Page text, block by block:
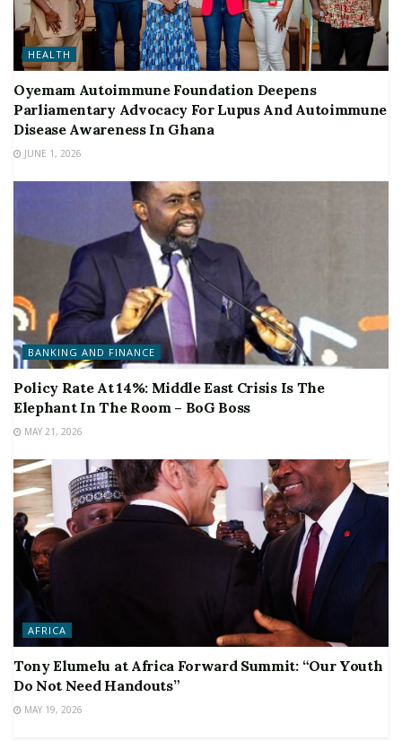
HEALTH
Oyemam Autoimmune Foundation Deepens
Parliamentary Advocacy For Lupus And Autoimmune
Disease Awareness In Ghana
JUNE 1, 2026
BANKING AND FINANCE
Policy Rate At 14%: Middle East Crisis Is The
Elephant In The Room – BoG Boss
MAY 21, 2026
AFRICA
Tony Elumelu at Africa Forward Summit: “Our Youth
Do Not Need Handouts”
MAY 19, 2026